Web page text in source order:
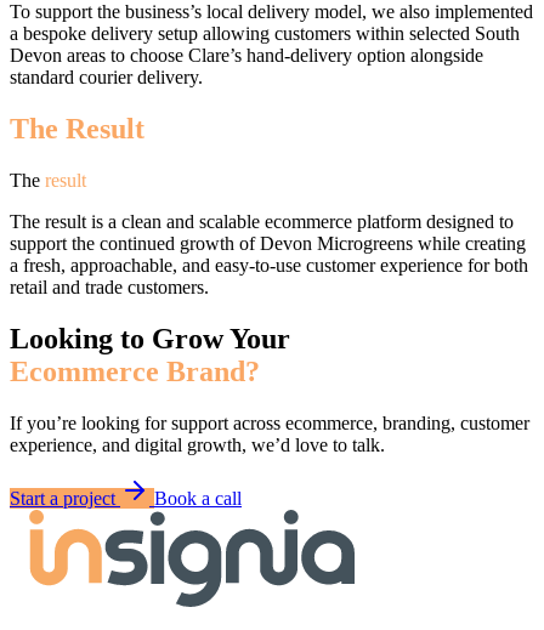
To support the business’s local delivery model, we also implemented
a bespoke delivery setup allowing customers within selected South
Devon areas to choose Clare’s hand-delivery option alongside
standard courier delivery.
The Result
The result
The result is a clean and scalable ecommerce platform designed to
support the continued growth of Devon Microgreens while creating
a fresh, approachable, and easy-to-use customer experience for both
retail and trade customers.
Looking to Grow Your
Ecommerce Brand?
If you’re looking for support across ecommerce, branding, customer
experience, and digital growth, we’d love to talk.
Start a project Book a call